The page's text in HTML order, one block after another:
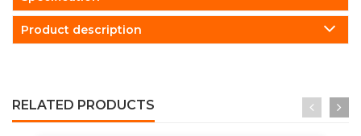
Product description
RELATED PRODUCTS